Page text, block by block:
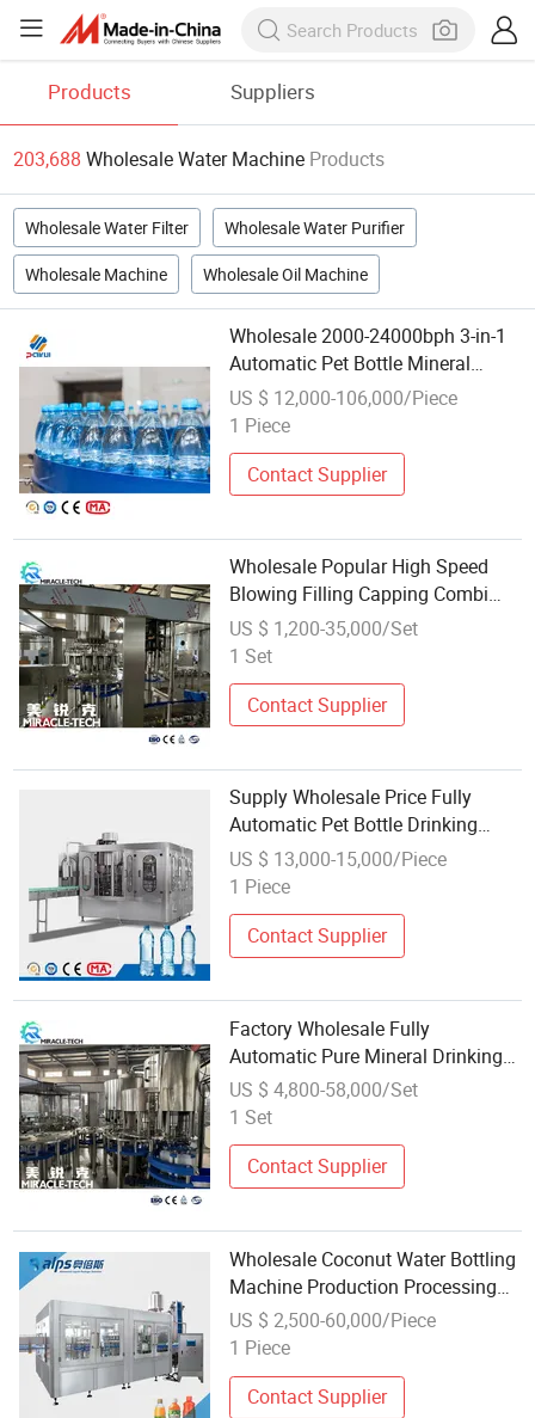
Products Suppliers
203,688 Wholesale Water Machine Products
Wholesale Water Filter Wholesale Water Purifier
Wholesale Machine Wholesale Oil Machine
Wholesale 2000-24000bph 3-in-1
Automatic Pet Bottle Mineral
Water Washing Filling Capping
Machine
US $ 12,000-106,000/Piece
1 Piece
Contact Supplier
Wholesale Popular High Speed
Blowing Filling Capping Combi
Block Filling-Machine for Pet
Bottle Pure Water Juice CSD
US $ 1,200-35,000/Set
1 Set
Contact Supplier
Supply Wholesale Price Fully
Automatic Pet Bottle Drinking
Mineral Water Bottling Filling
Packing Machine (12-12-5,
US $ 13,000-15,000/Piece
1 Piece
Contact Supplier
Factory Wholesale Fully
Automatic Pure Mineral Drinking
Water Filling Machine Plastic
Bottle Filling Production Line
US $ 4,800-58,000/Set
1 Set
Contact Supplier
Wholesale Coconut Water Bottling
Machine Production Processing
Line
US $ 2,500-60,000/Piece
1 Piece
Contact Supplier